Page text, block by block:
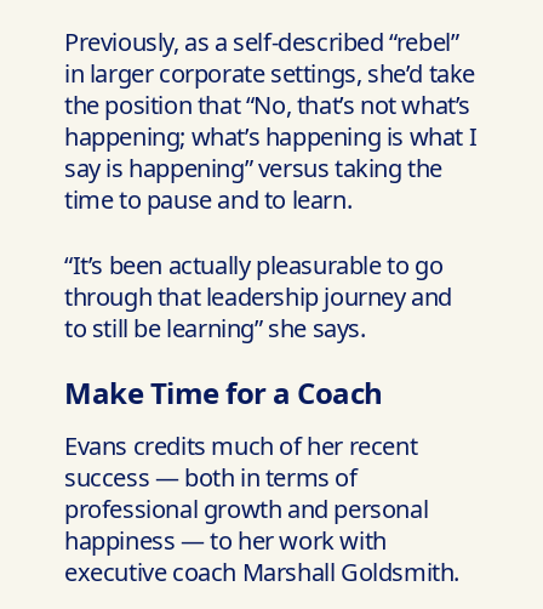
Previously, as a self-described “rebel”
in larger corporate settings, she’d take
the position that “No, that’s not what’s
happening; what’s happening is what I
say is happening” versus taking the
time to pause and to learn.
“It’s been actually pleasurable to go
through that leadership journey and
to still be learning” she says.
Make Time for a Coach
Evans credits much of her recent
success — both in terms of
professional growth and personal
happiness — to her work with
executive coach Marshall Goldsmith.